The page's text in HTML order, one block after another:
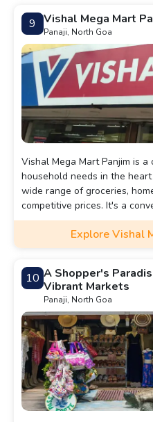
at its numerous eateries,
of cuisines to satisfy every
interiors and welcoming
comfortable and convenient
and leisure activities.
fashion trends, a delectable
unwind, Caculo Mall
locals and tourists alike.
9 Vishal Mega Mart
Panaji, North Goa
Vishal Mega Mart Panjim is
household needs in the heart of
wide range of groceries,
competitive prices. It's a
essentials or browsing for
Explore Vishal
10 A Shopper's
Vibrant Markets
Panaji, North Goa